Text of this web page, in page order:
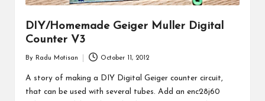
DIY/Homemade Geiger Muller Digital
Counter V3
by
By Radu Motisan October 11, 2012
A story of making a DIY Digital Geiger counter circuit,
that can be used with several tubes. Add an enc28j60